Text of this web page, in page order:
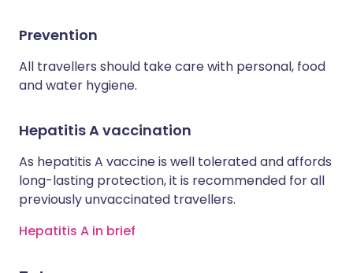
Prevention
All travellers should take care with personal, food
and water hygiene.
Hepatitis A vaccination
As hepatitis A vaccine is well tolerated and affords
long-lasting protection, it is recommended for all
previously unvaccinated travellers.
Hepatitis A in brief